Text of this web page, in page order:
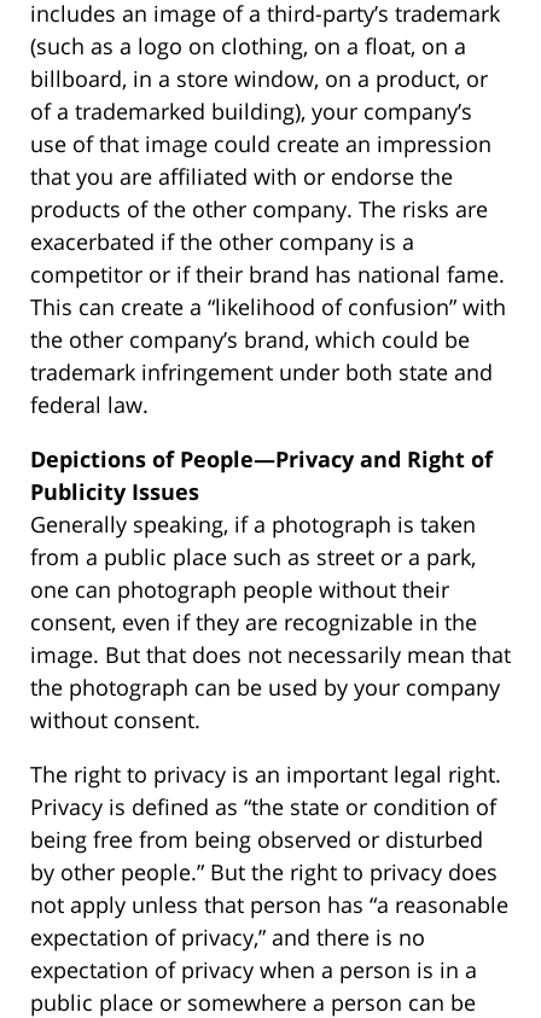
includes an image of a third-party’s trademark
(such as a logo on clothing, on a float, on a
billboard, in a store window, on a product, or
of a trademarked building), your company’s
use of that image could create an impression
that you are affiliated with or endorse the
products of the other company. The risks are
exacerbated if the other company is a
competitor or if their brand has national fame.
This can create a “likelihood of confusion” with
the other company’s brand, which could be
trademark infringement under both state and
federal law.
Depictions of People—Privacy and Right of
Publicity Issues
Generally speaking, if a photograph is taken
from a public place such as street or a park,
one can photograph people without their
consent, even if they are recognizable in the
image. But that does not necessarily mean that
the photograph can be used by your company
without consent.
The right to privacy is an important legal right.
Privacy is defined as “the state or condition of
being free from being observed or disturbed
by other people.” But the right to privacy does
not apply unless that person has “a reasonable
expectation of privacy,” and there is no
expectation of privacy when a person is in a
public place or somewhere a person can be